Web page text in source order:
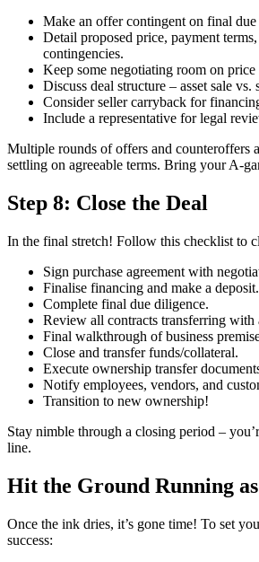
Make an offer contingent on final
Detail proposed price, payment
contingencies.
Keep some negotiating room on price
Discuss deal structure – asset sale vs.
Consider seller carryback for
Include a representative for legal
Multiple rounds of offers and counteroffers
settling on agreeable terms. Bring your A-
Step 8: Close the Deal
In the final stretch! Follow this checklist to
Sign purchase agreement with
Finalise financing and make a deposit.
Complete final due diligence.
Review all contracts transferring with
Final walkthrough of business
Close and transfer funds/collateral.
Execute ownership transfer
Notify employees, vendors, and
Transition to new ownership!
Stay nimble through a closing period –
line.
Hit the Ground Running
Once the ink dries, it’s gone time! To set
success: